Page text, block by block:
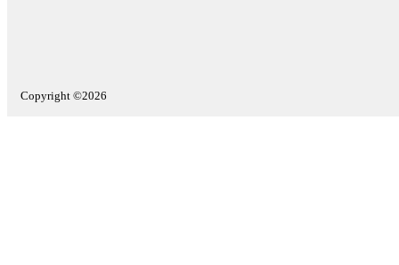
Copyright ©2026